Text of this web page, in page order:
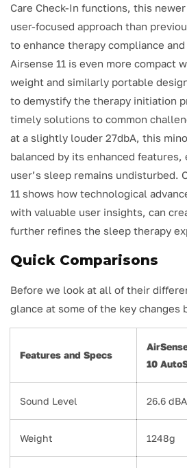
Care Check-In functions, this
user-focused approach than
to enhance therapy compliance
Airsense 11 is even more compact
weight and similarly portable
to demystify the therapy initiation
timely solutions to common
at a slightly louder 27dbA, this
balanced by its enhanced
user’s sleep remains undisturbed.
11 shows how technological
with valuable user insights, can
further refines the sleep therapy
Quick Comparisons
Before we look at all of their
glance at some of the key changes
Features and Specs
10
Sound Level 26.6 dBA
Weight 1248g